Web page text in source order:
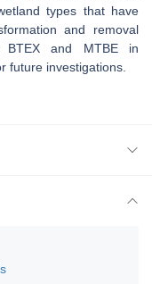
types that have
and removal
and MTBE in
future investigations.